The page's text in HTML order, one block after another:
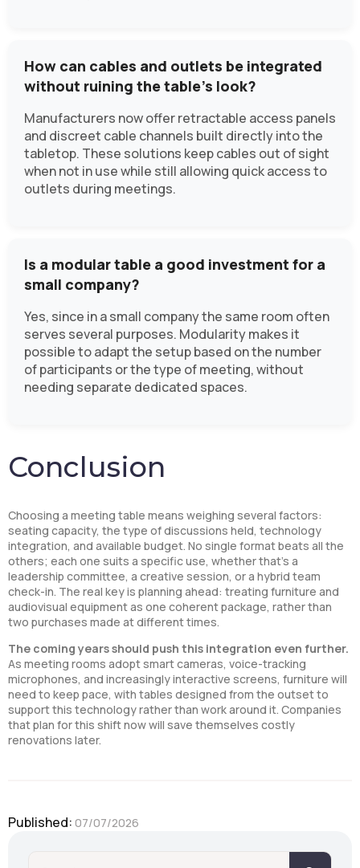
How can cables and outlets be integrated
without ruining the table’s look?
Manufacturers now offer retractable access panels
and discreet cable channels built directly into the
tabletop. These solutions keep cables out of sight
when not in use while still allowing quick access to
outlets during meetings.
Is a modular table a good investment for a
small company?
Yes, since in a small company the same room often
serves several purposes. Modularity makes it
possible to adapt the setup based on the number
of participants or the type of meeting, without
needing separate dedicated spaces.
Conclusion
Choosing a meeting table means weighing several factors:
seating capacity, the type of discussions held, technology
integration, and available budget. No single format beats all the
others; each one suits a specific use, whether that’s a
leadership committee, a creative session, or a hybrid team
check-in. The real key is planning ahead: treating furniture and
audiovisual equipment as one coherent package, rather than
two purchases made at different times.
The coming years should push this integration even further.
As meeting rooms adopt smart cameras, voice-tracking
microphones, and increasingly interactive screens, furniture will
need to keep pace, with tables designed from the outset to
support this technology rather than work around it. Companies
that plan for this shift now will save themselves costly
renovations later.
Published: 07/07/2026